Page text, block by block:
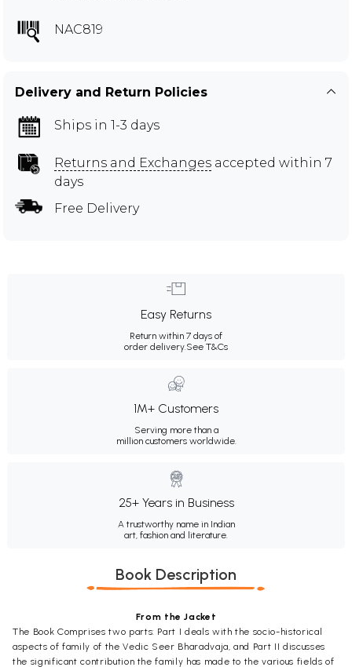
NAC819
Delivery and Return Policies
Ships in 1-3 days
Returns and Exchanges accepted within 7
days
Free Delivery
Easy Returns
Return within 7 days of
order delivery.See T&Cs
1M+ Customers
Serving more than a
million customers worldwide.
25+ Years in Business
A trustworthy name in Indian
art, fashion and literature.
Book Description
From the Jacket
The Book Comprises two parts: Part I deals with the socio-historical
aspects of family of the Vedic Seer Bharadvaja, and Part II discusses
the significant contribution the family has made to the various fields of